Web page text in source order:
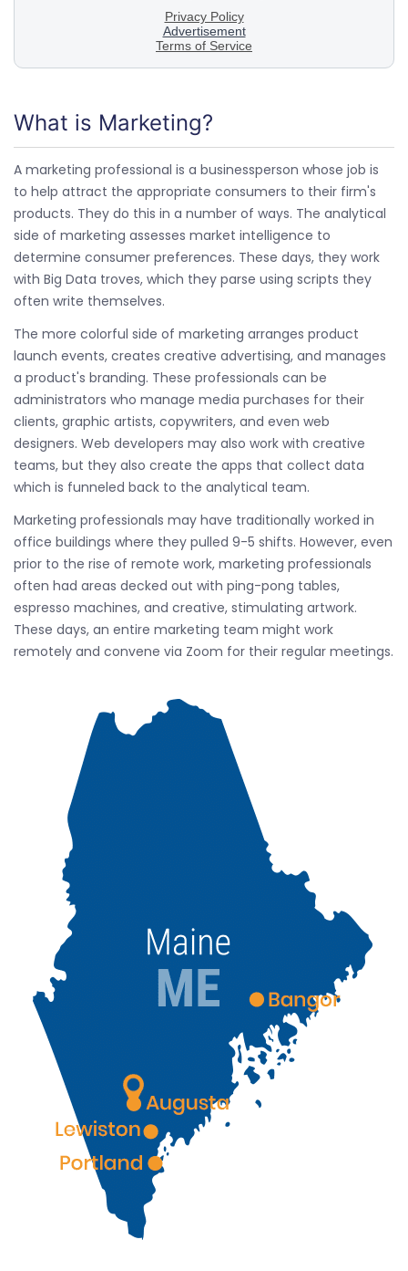
What is Marketing?
A marketing professional is a businessperson whose job is
to help attract the appropriate consumers to their firm's
products. They do this in a number of ways. The analytical
side of marketing assesses market intelligence to
determine consumer preferences. These days, they work
with Big Data troves, which they parse using scripts they
often write themselves.
The more colorful side of marketing arranges product
launch events, creates creative advertising, and manages
a product's branding. These professionals can be
administrators who manage media purchases for their
clients, graphic artists, copywriters, and even web
designers. Web developers may also work with creative
teams, but they also create the apps that collect data
which is funneled back to the analytical team.
Marketing professionals may have traditionally worked in
office buildings where they pulled 9-5 shifts. However, even
prior to the rise of remote work, marketing professionals
often had areas decked out with ping-pong tables,
espresso machines, and creative, stimulating artwork.
These days, an entire marketing team might work
remotely and convene via Zoom for their regular meetings.